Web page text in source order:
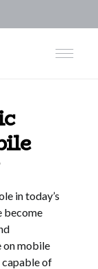
in today’s
become
on mobile
capable of